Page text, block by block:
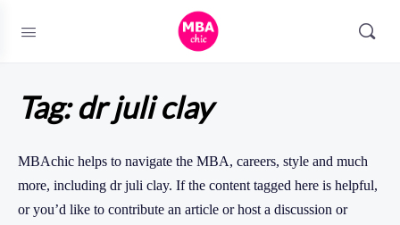
Tag:dr juli clay
MBAchic helps to navigate the MBA, careers, style and much
more, including dr juli clay. If the content tagged here is helpful,
or you’d like to contribute an article or host a discussion or